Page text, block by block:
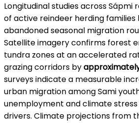
Longitudinal studies across Sápmi
of active reindeer herding families
abandoned seasonal migration
Satellite imagery confirms forest
tundra zones at an accelerated
grazing corridors byapproximately
surveys indicate a measurable
urban migration among Sami
unemployment and climate
drivers. Climate projections from